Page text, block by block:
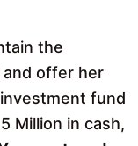
the
offer her
fund
Million in cash,